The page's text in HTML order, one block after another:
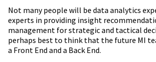
Not many people will be data analytics
experts in providing insight
management for strategic and tactical
perhaps best to think that the future MI
a Front End and a Back End.